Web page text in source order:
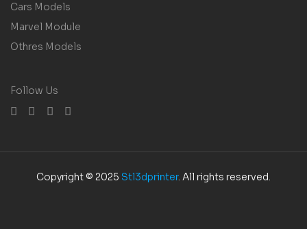
Cars Models
Marvel Module
Othres Models
Follow Us
Copyright © 2025 Stl3dprinter. All rights reserved.